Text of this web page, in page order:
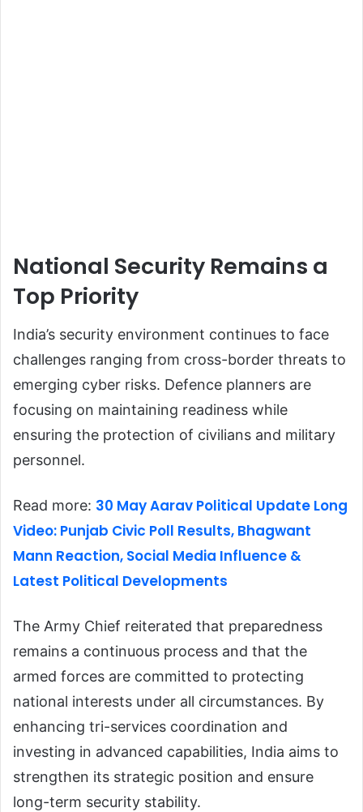
National Security Remains a
Top Priority
India’s security environment continues to face
challenges ranging from cross-border threats to
emerging cyber risks. Defence planners are
focusing on maintaining readiness while
ensuring the protection of civilians and military
personnel.
Read more: 30 May Aarav Political Update Long
Video: Punjab Civic Poll Results, Bhagwant
Mann Reaction, Social Media Influence &
Latest Political Developments
The Army Chief reiterated that preparedness
remains a continuous process and that the
armed forces are committed to protecting
national interests under all circumstances. By
enhancing tri-services coordination and
investing in advanced capabilities, India aims to
strengthen its strategic position and ensure
long-term security stability.